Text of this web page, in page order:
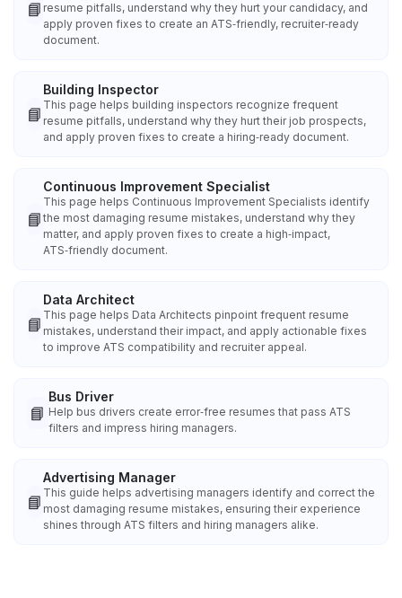
📘 resume pitfalls, understand why they hurt your candidacy, and
apply proven fixes to create an ATS‑friendly, recruiter‑ready
document.
📘
Building Inspector
This page helps building inspectors recognize frequent
resume pitfalls, understand why they hurt their job prospects,
and apply proven fixes to create a hiring‑ready document.
📘
Continuous Improvement Specialist
This page helps Continuous Improvement Specialists identify
the most damaging resume mistakes, understand why they
matter, and apply proven fixes to create a high‑impact,
ATS‑friendly document.
📘
Data Architect
This page helps Data Architects pinpoint frequent resume
mistakes, understand their impact, and apply actionable fixes
to improve ATS compatibility and recruiter appeal.
📘
Bus Driver
Help bus drivers create error‑free resumes that pass ATS
filters and impress hiring managers.
📘
Advertising Manager
This guide helps advertising managers identify and correct the
most damaging resume mistakes, ensuring their experience
shines through ATS filters and hiring managers alike.